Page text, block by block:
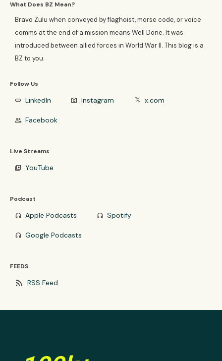
What Does BZ Mean?
Bravo Zulu when conveyed by flaghoist, morse code, or voice
comms at the end of a mission means Well Done. It was
introduced between allied forces in World War II. This blog is a
BZ to you.
Follow Us
link LinkedIn photo_camera Instagram 𝕏 x.com
group Facebook
Live Streams
video_library YouTube
Podcast
headphones Apple Podcasts headphones Spotify
headphones Google Podcasts
FEEDS
rss_feed RSS Feed